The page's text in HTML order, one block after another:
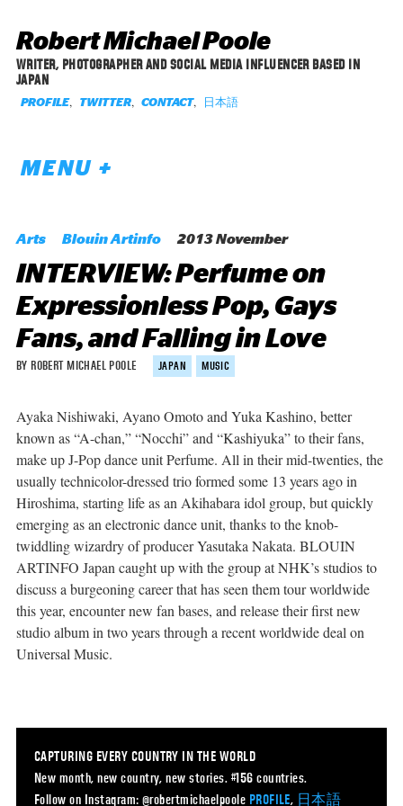
Robert Michael Poole
WRITER, PHOTOGRAPHER AND SOCIAL MEDIA INFLUENCER BASED IN
JAPAN
PROFILE, TWITTER, CONTACT, 日本語
MENU +
Arts Blouin Artinfo 2013 November
INTERVIEW: Perfume on
Expressionless Pop, Gays
Fans, and Falling in Love
BY ROBERT MICHAEL POOLE JAPAN MUSIC
Ayaka Nishiwaki, Ayano Omoto and Yuka Kashino, better
known as “A-chan,” “Nocchi” and “Kashiyuka” to their fans,
make up J-Pop dance unit Perfume. All in their mid-twenties, the
usually technicolor-dressed trio formed some 13 years ago in
Hiroshima, starting life as an Akihabara idol group, but quickly
emerging as an electronic dance unit, thanks to the knob-
twiddling wizardry of producer Yasutaka Nakata. BLOUIN
ARTINFO Japan caught up with the group at NHK’s studios to
discuss a burgeoning career that has seen them tour worldwide
this year, encounter new fan bases, and release their first new
studio album in two years through a recent worldwide deal on
Universal Music.
CAPTURING EVERY COUNTRY IN THE WORLD
New month, new country, new stories. #156 countries.
Follow on Instagram: @robertmichaelpoole PROFILE, 日本語